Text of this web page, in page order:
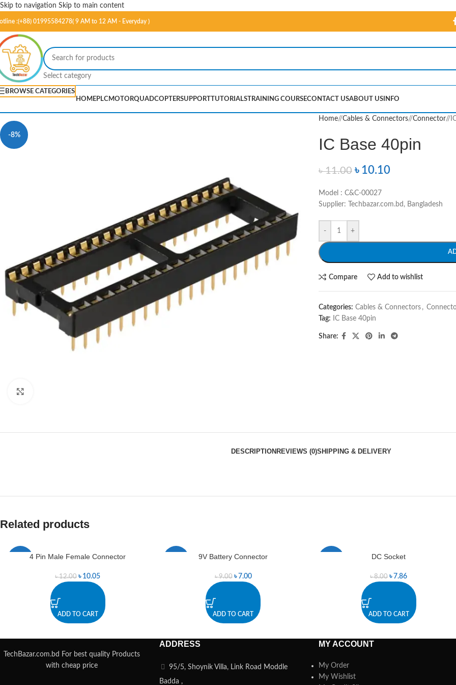
Skip to navigation Skip to main content
:(+88) 01995584278( 9 AM to 12 AM - Everyday )
Select category
BROWSE CATEGORIES
HOMEPLCMOTORQUADCOPTERSUPPORTTUTORIALSTRAINING COURSECONTACT USABOUT US INFO
-8%
Home/ Cables & Connectors/ Connector/
IC Base 40pin
৳11.00 ৳ 10.10
Model : C&C-00027
Supplier: Techbazar.com.bd, Bangladesh
- +
Compare Add to wishlist
Categories: Cables & Connectors ,
Tag:
IC Base 40pin
Share:
DESCRIPTION REVIEWS (0)SHIPPING & DELIVERY
Related products
4 Pin Male Female Connector
৳12.00 ৳ 10.05
ADD TO CART
9V Battery Connector
৳9.00 ৳ 7.00
ADD TO CART
DC Socket
৳8.00 ৳ 7.86
ADD TO CART
TechBazar.com.bd For best quality Products
with cheap price
ADDRESS
95/5, Shoynik Villa, Link Road Moddle
Badda ,
MY ACCOUNT
My Order
My Wishlist